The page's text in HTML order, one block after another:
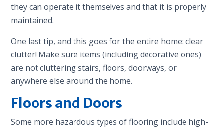
they can operate it themselves and that it is properly
maintained.
One last tip, and this goes for the entire home: clear
clutter! Make sure items (including decorative ones)
are not cluttering stairs, floors, doorways, or
anywhere else around the home.
Floors and Doors
Some more hazardous types of flooring include high-